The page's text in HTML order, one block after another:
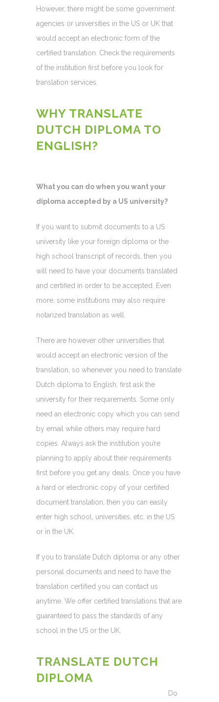
However, there might be some government
agencies or universities in the US or UK that
would accept an electronic form of the
certified translation. Check the requirements
of the institution first before you look for
translation services.
WHY TRANSLATE
DUTCH DIPLOMA TO
ENGLISH?
What you can do when you want your
diploma accepted by a US university?
If you want to submit documents to a US
university like your foreign diploma or the
high school transcript of records, then you
will need to have your documents translated
and certified in order to be accepted. Even
more, some institutions may also require
notarized translation as well.
There are however other universities that
would accept an electronic version of the
translation, so whenever you need to translate
Dutch diploma to English, first ask the
university for their requirements. Some only
need an electronic copy which you can send
by email while others may require hard
copies. Always ask the institution you’re
planning to apply about their requirements
first before you get any deals. Once you have
a hard or electronic copy of your certified
document translation, then you can easily
enter high school, universities, etc. in the US
or in the UK.
If you to translate Dutch diploma or any other
personal documents and need to have the
translation certified you can contact us
anytime. We offer certified translations that are
guaranteed to pass the standards of any
school in the US or the UK.
TRANSLATE DUTCH
DIPLOMA
Do